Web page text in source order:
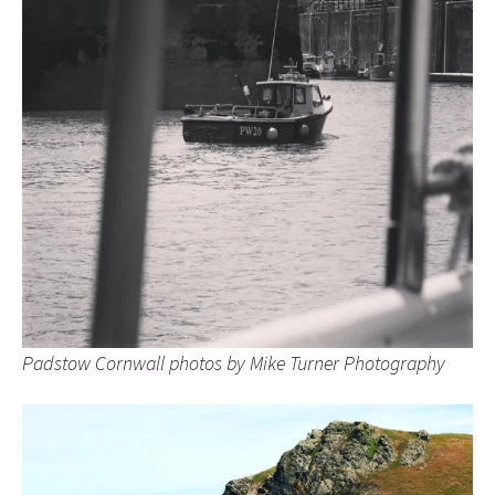
Padstow Cornwall photos by Mike Turner Photography